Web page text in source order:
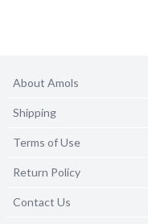
About Amols
Shipping
Terms of Use
Return Policy
Contact Us